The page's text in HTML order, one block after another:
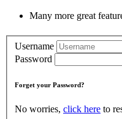
Many more great
Username
Password
Forget your Password?
No worries, click here to